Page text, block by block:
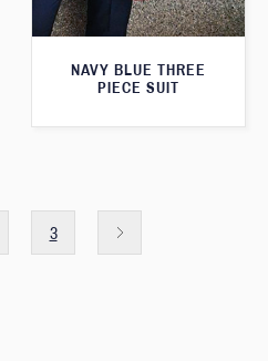
NAVY BLUE THREE
PIECE SUIT
3